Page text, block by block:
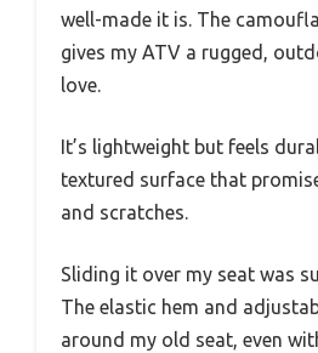
well-made it is. The
gives my ATV a rugged,
love.
It’s lightweight but feels
textured surface that
and scratches.
Sliding it over my seat was
The elastic hem and
around my old seat, even